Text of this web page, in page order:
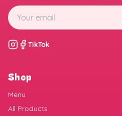
TikTok
Shop
Menu
All Products